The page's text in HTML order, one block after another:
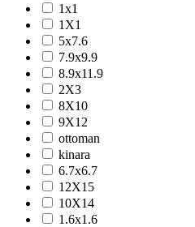
1x1
1X1
5x7.6
7.9x9.9
8.9x11.9
2X3
8X10
9X12
ottoman
kinara
6.7x6.7
12X15
10X14
1.6x1.6